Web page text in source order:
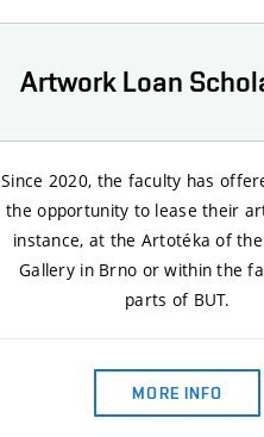
Artwork Loan
Since 2020, the faculty has
the opportunity to lease their
instance, at the Artotéka of
Gallery in Brno or within the
parts of BUT.
MORE INFO